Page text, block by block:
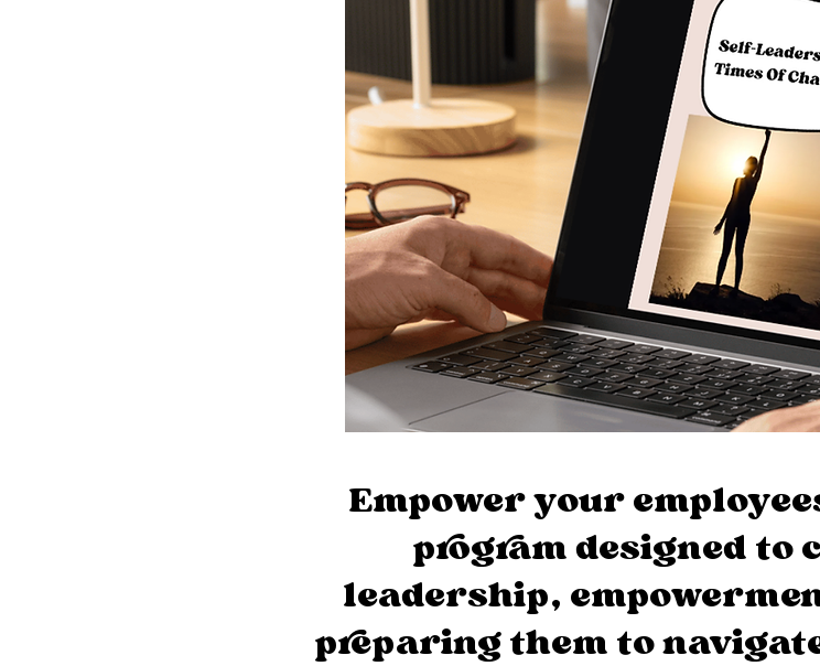
Empower your
program designed to
leadership,
preparing them to